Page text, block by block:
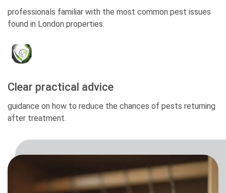
professionals familiar with the most common pest issues
found in London properties.
Clear practical advice
guidance on how to reduce the chances of pests returning
after treatment.